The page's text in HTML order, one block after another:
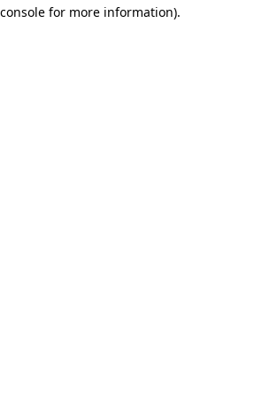
for more information).